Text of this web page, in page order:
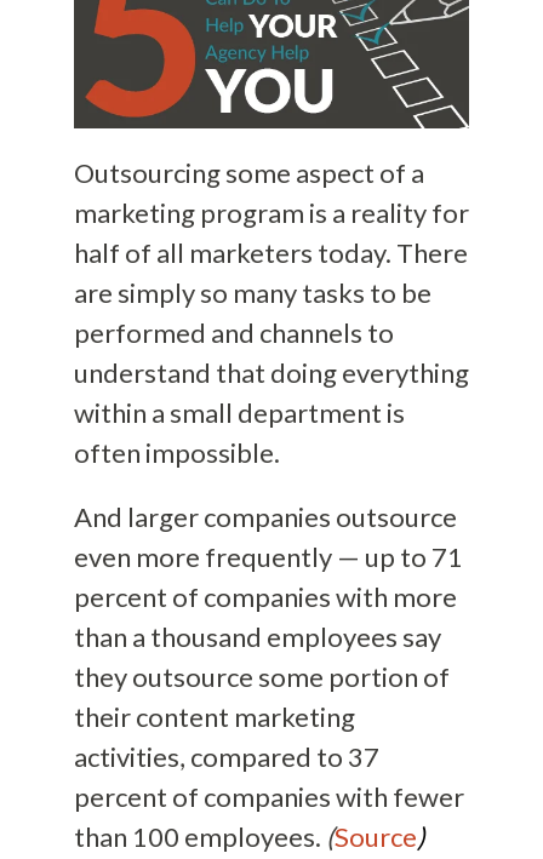
Outsourcing some aspect of a
marketing program is a reality for
half of all marketers today. There
are simply so many tasks to be
performed and channels to
understand that doing everything
within a small department is
often impossible.
And larger companies outsource
even more frequently — up to 71
percent of companies with more
than a thousand employees say
they outsource some portion of
their content marketing
activities, compared to 37
percent of companies with fewer
than 100 employees. (Source)